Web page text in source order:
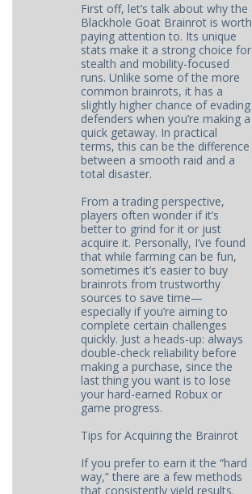
First off, let’s talk about why the
Blackhole Goat Brainrot is worth
paying attention to. Its unique
stats make it a strong choice for
stealth and mobility-focused
runs. Unlike some of the more
common brainrots, it has a
slightly higher chance of evading
defenders when you’re making a
quick getaway. In practical
terms, this can be the difference
between a smooth raid and a
total disaster.
From a trading perspective,
players often wonder if it’s
better to grind for it or just
acquire it. Personally, I’ve found
that while farming can be fun,
sometimes it’s easier to buy
brainrots from trustworthy
sources to save time—
especially if you’re aiming to
complete certain challenges
quickly. Just a heads-up: always
double-check reliability before
making a purchase, since the
last thing you want is to lose
your hard-earned Robux or
game progress.
Tips for Acquiring the Brainrot
If you prefer to earn it the “hard
way,” there are a few methods
that consistently yield results.